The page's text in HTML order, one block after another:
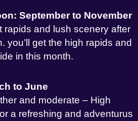
September to November
rapids and lush scenery after
you’ll get the high rapids and
in this month.
to June
and moderate – High
a refreshing and adventurus